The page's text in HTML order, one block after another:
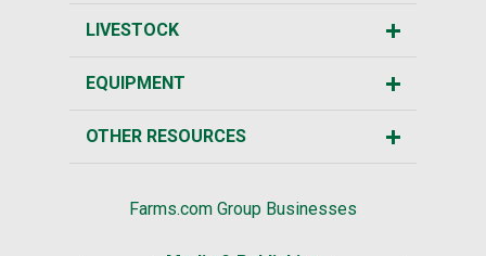
LIVESTOCK
EQUIPMENT
OTHER RESOURCES
Farms.com Group Businesses